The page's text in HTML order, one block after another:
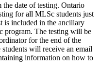
date of testing. Ontario
for all MLSc students just
is included in the ancillary
program. The testing will be
for the end of the
will receive an email
information on how to